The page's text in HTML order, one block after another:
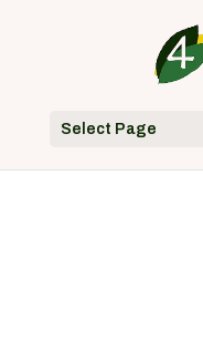
Select Page